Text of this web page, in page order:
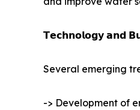
𝗧𝗲𝗰𝗵𝗻𝗼𝗹𝗼𝗴𝘆 𝗮𝗻𝗱
Several emerging
-> Development of